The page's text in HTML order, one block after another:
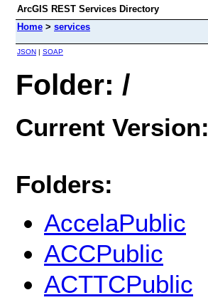
ArcGIS REST Services Directory
Home > services
JSON | SOAP
Folder: /
Current Version:
Folders:
AccelaPublic
ACCPublic
ACTTCPublic